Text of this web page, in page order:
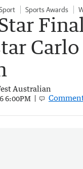
Sports Awards
Australian
6:00PM